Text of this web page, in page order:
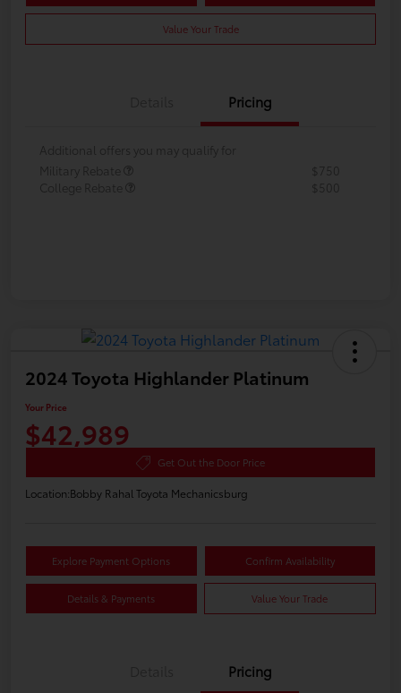
Value Your Trade
Pricing
Additional offers you may qualify for
Military Rebate
$750
College Rebate
$500
2024 Toyota Highlander Platinum
Your Price
$42,989
Get Out the Door Price
Location:Bobby Rahal Toyota Mechanicsburg
Explore Payment Options Confirm Availability
Details & Payments Value Your Trade
Pricing